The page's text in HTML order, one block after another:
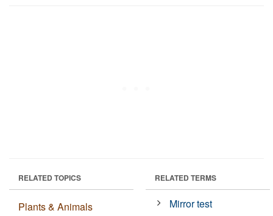
RELATED TOPICS
Plants & Animals
RELATED TERMS
Mirror test